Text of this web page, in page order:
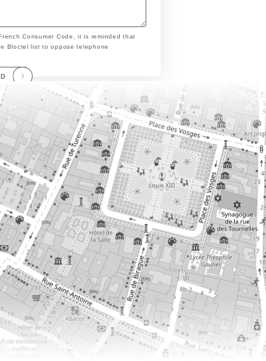
Consumer Code, it is reminded that
Bloctel list to oppose telephone